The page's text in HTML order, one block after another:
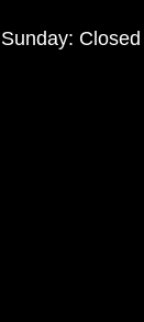
Sunday: Closed